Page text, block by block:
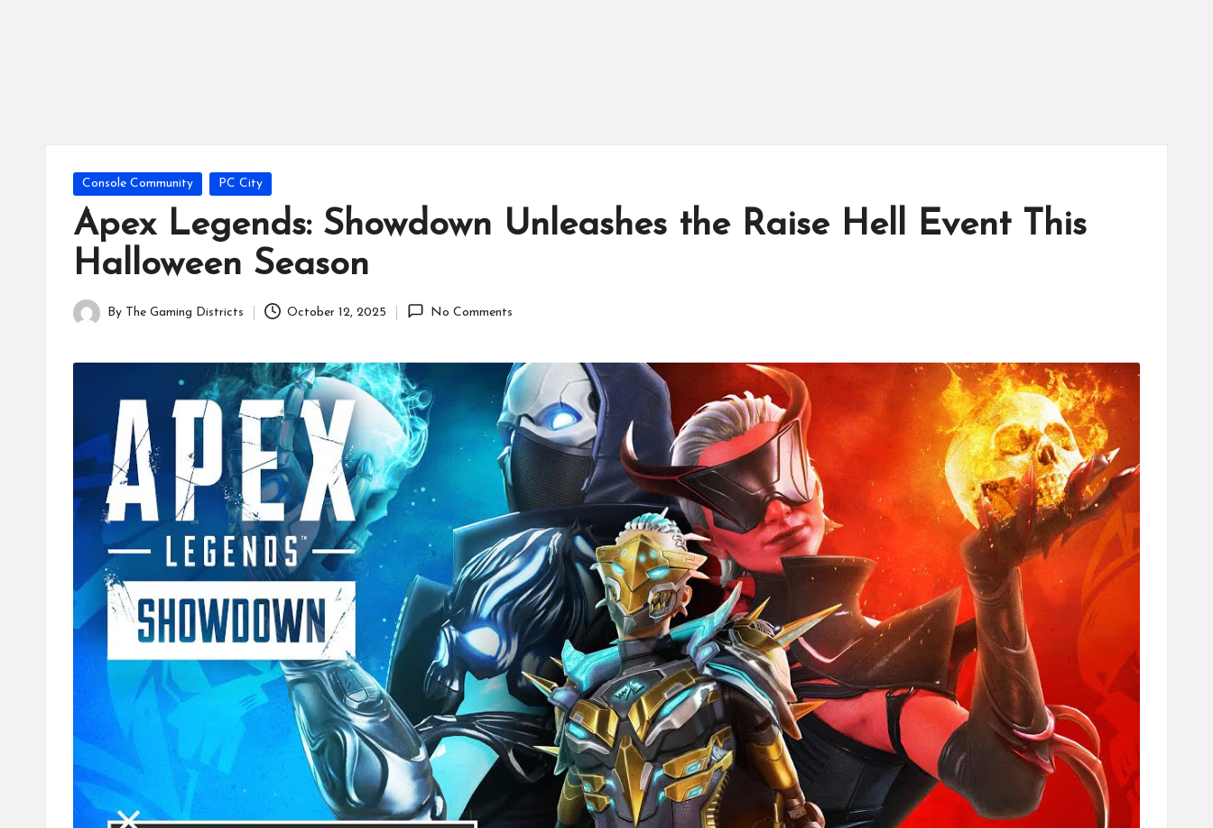
Posted
Console Community PC City
Apex Legends: Showdown Unleashes the Raise Hell Event This
Halloween Season
Posted
By The Gaming Districts October 12, 2025 No Comments